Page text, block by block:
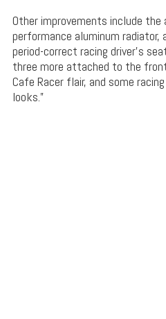
Other improvements include the
performance aluminum radiator,
period-correct racing driver’s
three more attached to the
Cafe Racer flair, and some
looks.”